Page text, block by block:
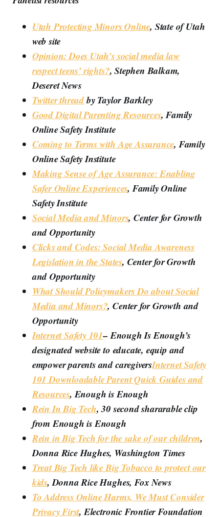
Utah Protecting Minors Online, State of Utah
web site
Opinion: Does Utah’s social media law
respect teens’ rights?, Stephen Balkam,
Deseret News
Twitter threadby Taylor Barkley
Good Digital Parenting Resources, Family
Online Safety Institute
Coming to Terms with Age Assurance, Family
Online Safety Institute
Making Sense of Age Assurance: Enabling
Safer Online Experiences, Family Online
Safety Institute
Social Media and Minors, Center for Growth
and Opportunity
Clicks and Codes: Social Media Awareness
Legislation in the States, Center for Growth
and Opportunity
What Should Policymakers Do about Social
Media and Minors?, Center for Growth and
Opportunity
Internet Safety 101– Enough Is Enough’s
designated website to educate, equip and
empower parents and caregiversInternet Safety
101 Downloadable Parent Quick Guides and
Resources, Enough is Enough
Rein In Big Tech, 30 second shararable clip
from Enough is Enough
Rein in Big Tech for the sake of our children,
Donna Rice Hughes, Washington Times
Treat Big Tech like Big Tobacco to protect our
kids, Donna Rice Hughes, Fox News
To Address Online Harms, We Must Consider
Privacy First, Electronic Frontier Foundation